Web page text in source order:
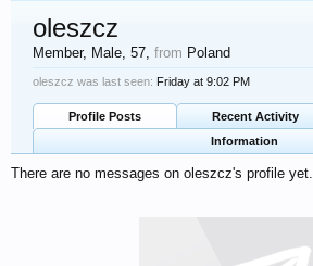
oleszcz
Member, Male, 57, from Poland
oleszcz was last seen: Friday at 9:02 PM
Profile Posts Recent Activity
Information
There are no messages on oleszcz's profile yet.